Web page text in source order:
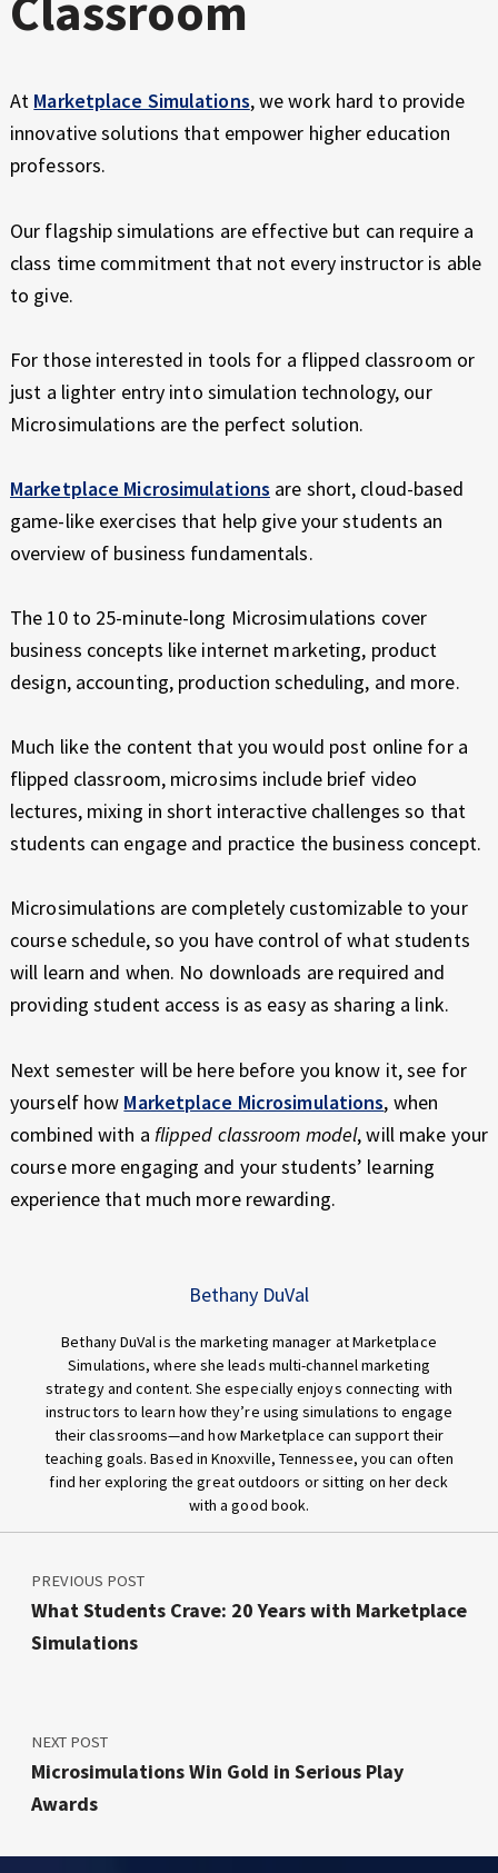
At Marketplace Simulations, we work hard to provide
innovative solutions that empower higher education
professors.
Our flagship simulations are effective but can require a
class time commitment that not every instructor is able
to give.
For those interested in tools for a flipped classroom or
just a lighter entry into simulation technology, our
Microsimulations are the perfect solution.
Marketplace Microsimulations are short, cloud-based
game-like exercises that help give your students an
overview of business fundamentals.
The 10 to 25-minute-long Microsimulations cover
business concepts like internet marketing, product
design, accounting, production scheduling, and more.
Much like the content that you would post online for a
flipped classroom, microsims include brief video
lectures, mixing in short interactive challenges so that
students can engage and practice the business concept.
Microsimulations are completely customizable to your
course schedule, so you have control of what students
will learn and when. No downloads are required and
providing student access is as easy as sharing a link.
Next semester will be here before you know it, see for
yourself how Marketplace Microsimulations, when
combined with a flipped classroom model, will make your
course more engaging and your students’ learning
experience that much more rewarding.
Bethany DuVal
Bethany DuVal is the marketing manager at Marketplace
Simulations, where she leads multi-channel marketing
strategy and content. She especially enjoys connecting with
instructors to learn how they’re using simulations to engage
their classrooms—and how Marketplace can support their
teaching goals. Based in Knoxville, Tennessee, you can often
find her exploring the great outdoors or sitting on her deck
with a good book.
Post navigation
PREVIOUS POST
What Students Crave: 20 Years with Marketplace
Simulations
NEXT POST
Microsimulations Win Gold in Serious Play
Awards